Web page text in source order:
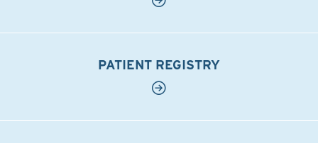
PATIENT REGISTRY